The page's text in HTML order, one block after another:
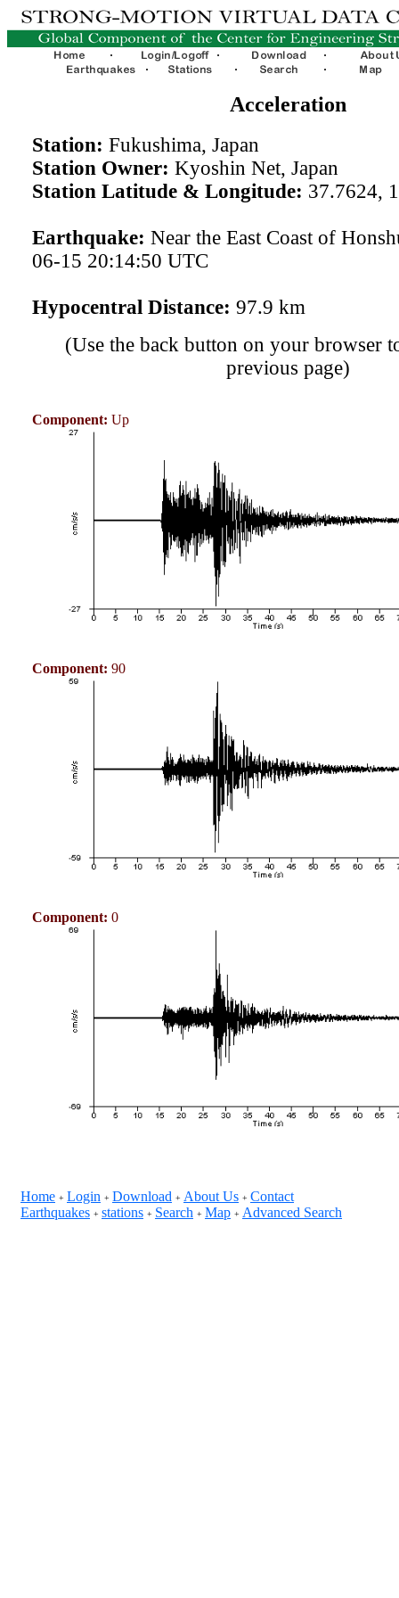
Acceleration
Station: Fukushima, Japan
Station Owner: Kyoshin Net, Japan
Station Latitude & Longitude: 37.7624,
Earthquake: Near the East Coast of
06-15 20:14:50 UTC
Hypocentral Distance: 97.9 km
(Use the back button on your browser
previous page)
Component: Up
Component: 90
Component: 0
Home + Login + Download + About Us + Contact
Earthquakes + stations + Search + Map + Advanced Search